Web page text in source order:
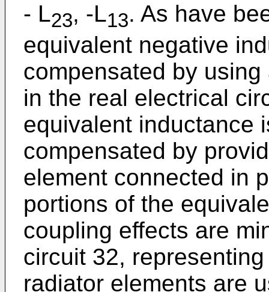
- L23, -L13. As have
equivalent negative
compensated by
in the real electrical
equivalent inductance
compensated by
element connected in
portions of the
coupling effects are
circuit 32,
radiator elements are